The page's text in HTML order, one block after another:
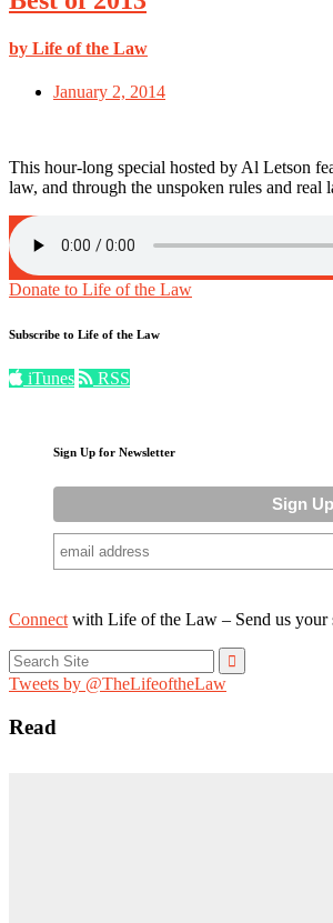
by Life of the Law
January 2, 2014
This hour-long special hosted by Al Letson
law, and through the unspoken rules and
Donate to Life of the Law
Subscribe to Life of the Law
iTunes RSS
Sign Up for Newsletter
Connect with Life of the Law – Send us your
Search
for:
Tweets by @TheLifeoftheLaw
Read